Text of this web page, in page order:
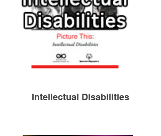
Intellectual Disabilities